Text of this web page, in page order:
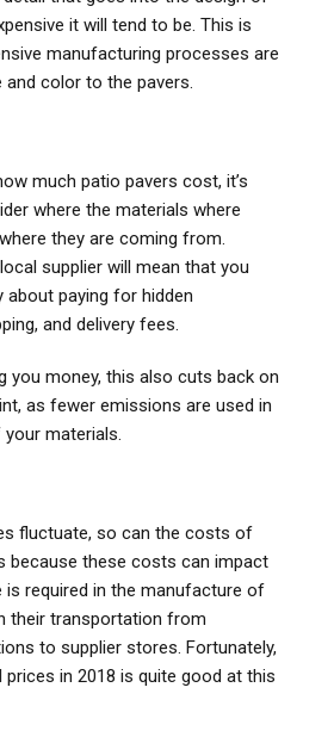
it will tend to be. This is
manufacturing processes are
color to the pavers.
much patio pavers cost, it’s
where the materials where
they are coming from.
supplier will mean that you
about paying for hidden
and delivery fees.
you money, this also cuts back on
as fewer emissions are used in
materials.
fluctuate, so can the costs of
because these costs can impact
is required in the manufacture of
their transportation from
to supplier stores. Fortunately,
in 2018 is quite good at this